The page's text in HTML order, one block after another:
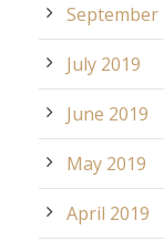
September
July 2019
June 2019
May 2019
April 2019